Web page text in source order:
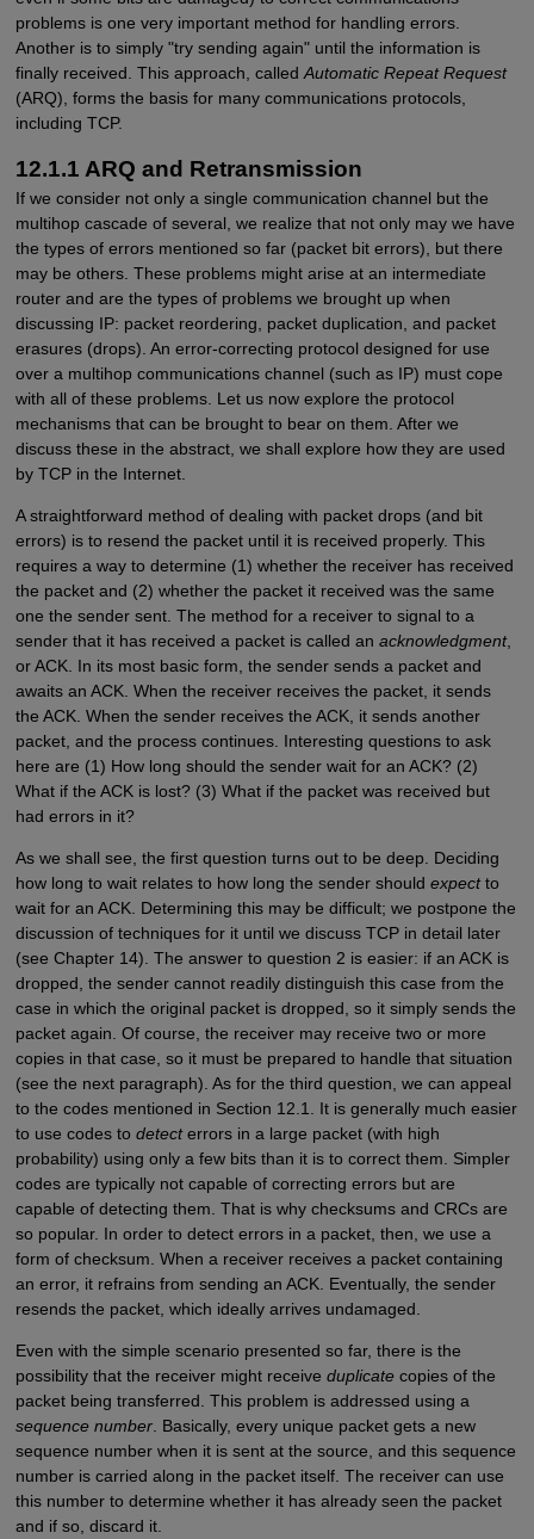
problems is one very important method for handling errors.
Another is to simply "try sending again" until the information is
finally received. This approach, called Automatic Repeat Request
(ARQ), forms the basis for many communications protocols,
including TCP.
12.1.1 ARQ and Retransmission
If we consider not only a single communication channel but the
multihop cascade of several, we realize that not only may we have
the types of errors mentioned so far (packet bit errors), but there
may be others. These problems might arise at an intermediate
router and are the types of problems we brought up when
discussing IP: packet reordering, packet duplication, and packet
erasures (drops). An error-correcting protocol designed for use
over a multihop communications channel (such as IP) must cope
with all of these problems. Let us now explore the protocol
mechanisms that can be brought to bear on them. After we
discuss these in the abstract, we shall explore how they are used
by TCP in the Internet.
A straightforward method of dealing with packet drops (and bit
errors) is to resend the packet until it is received properly. This
requires a way to determine (1) whether the receiver has received
the packet and (2) whether the packet it received was the same
one the sender sent. The method for a receiver to signal to a
sender that it has received a packet is called an acknowledgment,
or ACK. In its most basic form, the sender sends a packet and
awaits an ACK. When the receiver receives the packet, it sends
the ACK. When the sender receives the ACK, it sends another
packet, and the process continues. Interesting questions to ask
here are (1) How long should the sender wait for an ACK? (2)
What if the ACK is lost? (3) What if the packet was received but
had errors in it?
As we shall see, the first question turns out to be deep. Deciding
how long to wait relates to how long the sender should expectto
wait for an ACK. Determining this may be difficult; we postpone the
discussion of techniques for it until we discuss TCP in detail later
(see Chapter 14). The answer to question 2 is easier: if an ACK is
dropped, the sender cannot readily distinguish this case from the
case in which the original packet is dropped, so it simply sends the
packet again. Of course, the receiver may receive two or more
copies in that case, so it must be prepared to handle that situation
(see the next paragraph). As for the third question, we can appeal
to the codes mentioned in Section 12.1. It is generally much easier
to use codes to detecterrors in a large packet (with high
probability) using only a few bits than it is to correct them. Simpler
codes are typically not capable of correcting errors but are
capable of detecting them. That is why checksums and CRCs are
so popular. In order to detect errors in a packet, then, we use a
form of checksum. When a receiver receives a packet containing
an error, it refrains from sending an ACK. Eventually, the sender
resends the packet, which ideally arrives undamaged.
Even with the simple scenario presented so far, there is the
possibility that the receiver might receive duplicatecopies of the
packet being transferred. This problem is addressed using a
sequence number. Basically, every unique packet gets a new
sequence number when it is sent at the source, and this sequence
number is carried along in the packet itself. The receiver can use
this number to determine whether it has already seen the packet
and if so, discard it.